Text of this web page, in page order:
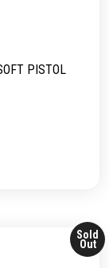
PISTOL
Sold
Out